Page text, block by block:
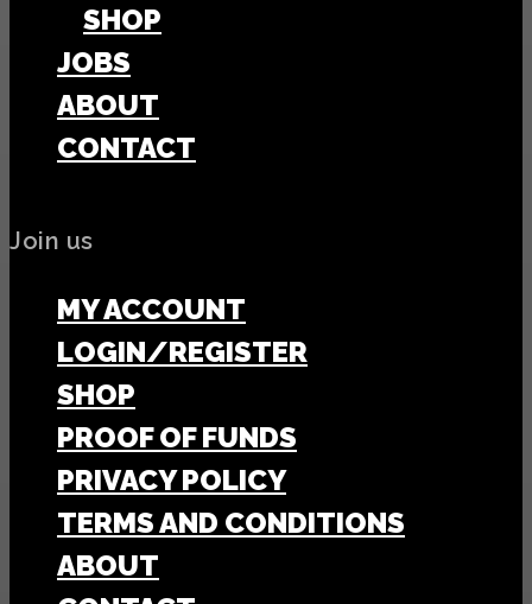
SHOP
JOBS
ABOUT
CONTACT
Join us
MY ACCOUNT
LOGIN/REGISTER
SHOP
PROOF OF FUNDS
PRIVACY POLICY
TERMS AND CONDITIONS
ABOUT